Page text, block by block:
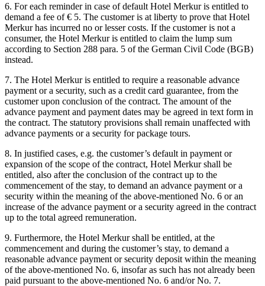
6. For each reminder in case of default Hotel Merkur is entitled to
demand a fee of € 5. The customer is at liberty to prove that Hotel
Merkur has incurred no or lesser costs. If the customer is not a
consumer, the Hotel Merkur is entitled to claim the lump sum
according to Section 288 para. 5 of the German Civil Code (BGB)
instead.
7. The Hotel Merkur is entitled to require a reasonable advance
payment or a security, such as a credit card guarantee, from the
customer upon conclusion of the contract. The amount of the
advance payment and payment dates may be agreed in text form in
the contract. The statutory provisions shall remain unaffected with
advance payments or a security for package tours.
8. In justified cases, e.g. the customer’s default in payment or
expansion of the scope of the contract, Hotel Merkur shall be
entitled, also after the conclusion of the contract up to the
commencement of the stay, to demand an advance payment or a
security within the meaning of the above-mentioned No. 6 or an
increase of the advance payment or a security agreed in the contract
up to the total agreed remuneration.
9. Furthermore, the Hotel Merkur shall be entitled, at the
commencement and during the customer’s stay, to demand a
reasonable advance payment or security deposit within the meaning
of the above-mentioned No. 6, insofar as such has not already been
paid pursuant to the above-mentioned No. 6 and/or No. 7.